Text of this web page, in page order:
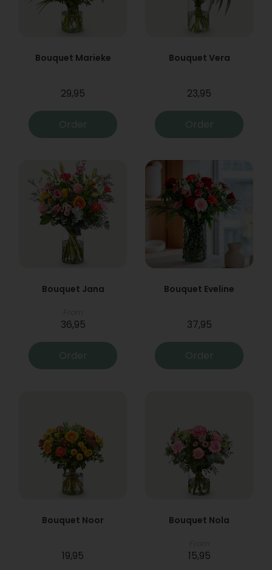
Bouquet Marieke
29,95
Order
Bouquet Vera
23,95
Order
Bouquet Jana
36,95
Order
Bouquet Eveline
37,95
Order
Bouquet Noor
19,95
Bouquet Nola
15,95